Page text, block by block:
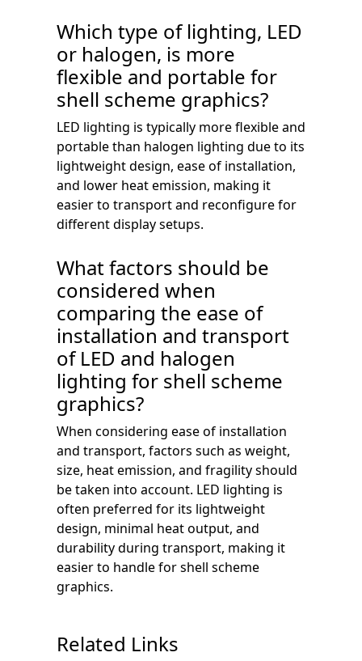
Which type of lighting, LED
or halogen, is more
flexible and portable for
shell scheme graphics?
LED lighting is typically more flexible and
portable than halogen lighting due to its
lightweight design, ease of installation,
and lower heat emission, making it
easier to transport and reconfigure for
different display setups.
What factors should be
considered when
comparing the ease of
installation and transport
of LED and halogen
lighting for shell scheme
graphics?
When considering ease of installation
and transport, factors such as weight,
size, heat emission, and fragility should
be taken into account. LED lighting is
often preferred for its lightweight
design, minimal heat output, and
durability during transport, making it
easier to handle for shell scheme
graphics.
Related Links